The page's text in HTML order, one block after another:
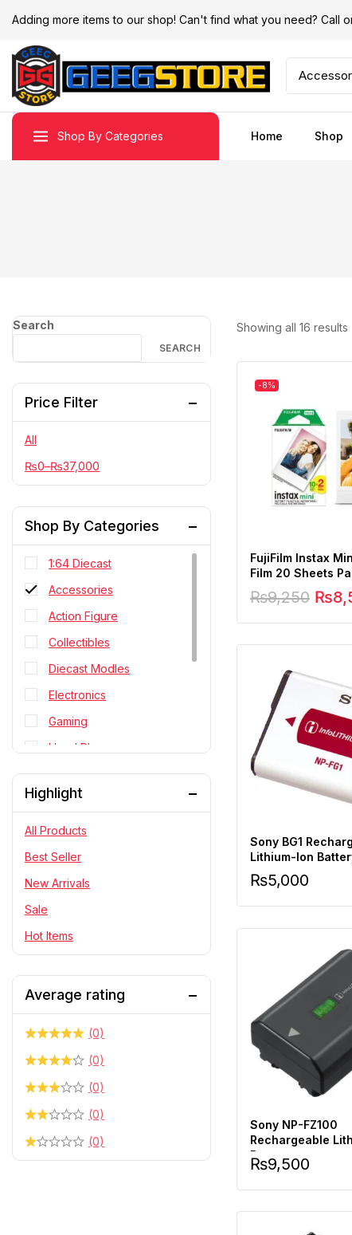
Adding more items to our shop! Can't find what you need? Call
Shop By Categories Home Shop
Showing all 16 results
-8%
FujiFilm Instax
Film 20 Sheets
₨9,250 ₨
Sony BG1
Lithium-Ion
₨5,000
Sony NP-FZ100
Rechargeable
Battery
₨9,500
Search
SEARCH
Price Filter
All
₨0–₨37,000
Shop By Categories
1:64 Diecast
Accessories
Action Figure
Collectibles
Diecast Modles
Electronics
Gaming
Head Phone
Personal Cares
PlayStation
RC Cars
Statue
Telescope & Binoculars
Highlight
All Products
Best Seller
New Arrivals
Sale
Hot Items
Average rating
(0)
(0)
(0)
(0)
(0)